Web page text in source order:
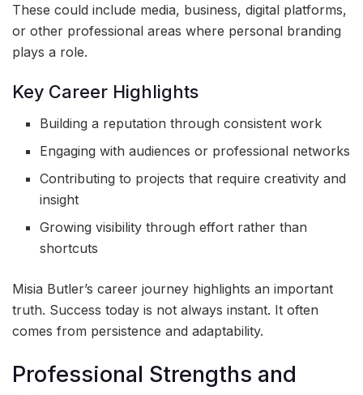
These could include media, business, digital platforms,
or other professional areas where personal branding
plays a role.
Key Career Highlights
Building a reputation through consistent work
Engaging with audiences or professional networks
Contributing to projects that require creativity and
insight
Growing visibility through effort rather than
shortcuts
Misia Butler’s career journey highlights an important
truth. Success today is not always instant. It often
comes from persistence and adaptability.
Professional Strengths and